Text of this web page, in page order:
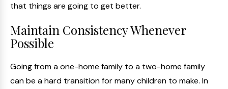
that things are going to get better.
Maintain Consistency Whenever
Possible
Going from a one-home family to a two-home family
can be a hard transition for many children to make. In